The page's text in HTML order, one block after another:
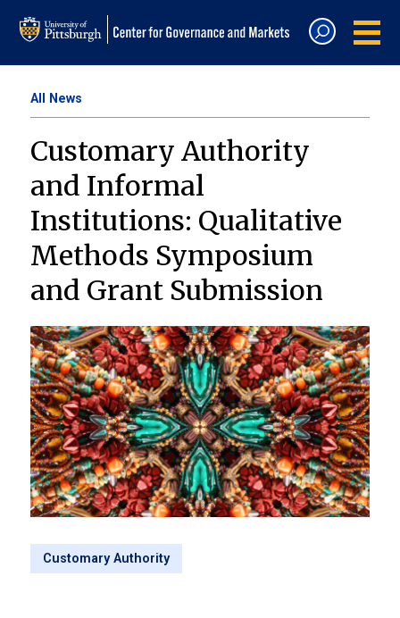
All News
Customary Authority
and Informal
Institutions: Qualitative
Methods Symposium
and Grant Submission
Customary Authority